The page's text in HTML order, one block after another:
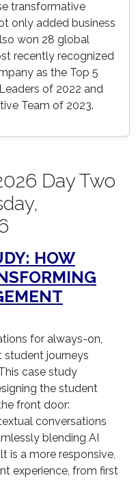
transformative
only added business
won 28 global
recently recognized
as the Top 5
of 2022 and
Team of 2023.
Day Two
HOW
for always-on,
student journeys
case study
the student
front door:
conversations
blending AI
is a more responsive,
experience, from first